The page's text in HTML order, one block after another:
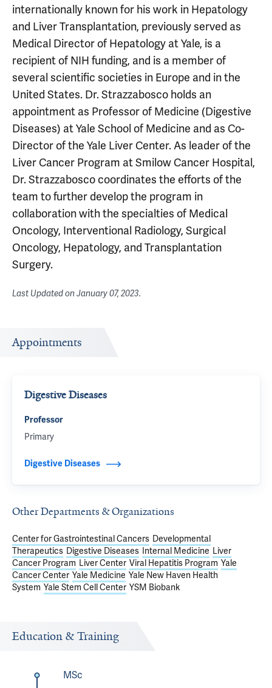
internationally known for his work in Hepatology
and Liver Transplantation, previously served as
Medical Director of Hepatology at Yale, is a
recipient of NIH funding, and is a member of
several scientific societies in Europe and in the
United States. Dr. Strazzabosco holds an
appointment as Professor of Medicine (Digestive
Diseases) at Yale School of Medicine and as Co-
Director of the Yale Liver Center. As leader of the
Liver Cancer Program at Smilow Cancer Hospital,
Dr. Strazzabosco coordinates the efforts of the
team to further develop the program in
collaboration with the specialties of Medical
Oncology, Interventional Radiology, Surgical
Oncology, Hepatology, and Transplantation
Surgery.
Last Updated onJanuary 07, 2023.
Appointments
Digestive Diseases
Professor
Primary
Digestive Diseases
Other Departments & Organizations
Center for Gastrointestinal Cancers Developmental
Therapeutics Digestive Diseases Internal Medicine Liver
Cancer Program Liver Center Viral Hepatitis Program Yale
Cancer Center Yale Medicine Yale New Haven Health
System Yale Stem Cell Center YSM Biobank
Education & Training
MSc